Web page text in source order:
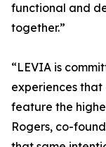
functional and
together.”
“LEVIA is
experiences
feature the
Rogers, co-